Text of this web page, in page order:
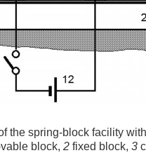
the spring-block facility
block, 2 fixed block, 3